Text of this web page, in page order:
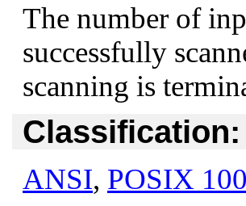
The number of
successfully
scanning is
Classification:
ANSI, POSIX